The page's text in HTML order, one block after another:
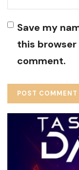
Save my
this
comment.